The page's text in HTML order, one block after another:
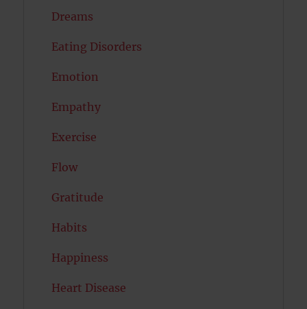
Dreams
Eating Disorders
Emotion
Empathy
Exercise
Flow
Gratitude
Habits
Happiness
Heart Disease